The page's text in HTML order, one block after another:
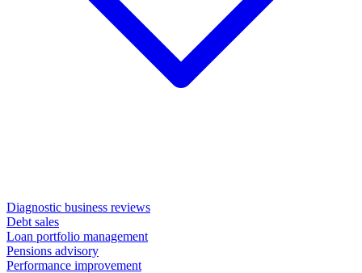
Diagnostic business reviews
Debt sales
Loan portfolio management
Pensions advisory
Performance improvement